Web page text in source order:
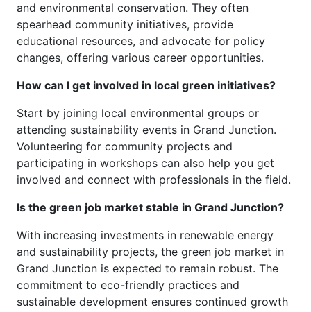
and environmental conservation. They often
spearhead community initiatives, provide
educational resources, and advocate for policy
changes, offering various career opportunities.
How can I get involved in local green initiatives?
Start by joining local environmental groups or
attending sustainability events in Grand Junction.
Volunteering for community projects and
participating in workshops can also help you get
involved and connect with professionals in the field.
Is the green job market stable in Grand Junction?
With increasing investments in renewable energy
and sustainability projects, the green job market in
Grand Junction is expected to remain robust. The
commitment to eco-friendly practices and
sustainable development ensures continued growth